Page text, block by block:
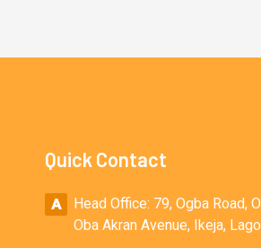
Quick Contact
Head Office: 79, Ogba Road,
Oba Akran Avenue, Ikeja,